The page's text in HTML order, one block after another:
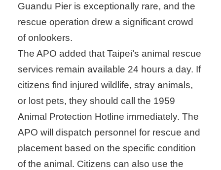
Guandu Pier is exceptionally rare, and the
rescue operation drew a significant crowd
of onlookers.
The APO added that Taipei’s animal rescue
services remain available 24 hours a day. If
citizens find injured wildlife, stray animals,
or lost pets, they should call the 1959
Animal Protection Hotline immediately. The
APO will dispatch personnel for rescue and
placement based on the specific condition
of the animal. Citizens can also use the